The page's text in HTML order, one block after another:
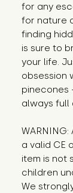
for any
for nature
finding
is sure to
your life.
obsession
pinecones
always full
a valid CE
item is not
children
We